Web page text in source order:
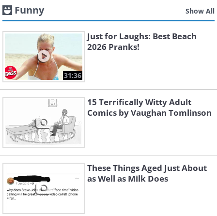
Funny Show All
31:36
Just for Laughs: Best Beach
2026 Pranks!
15 Terrifically Witty Adult
Comics by Vaughan Tomlinson
These Things Aged Just About
as Well as Milk Does